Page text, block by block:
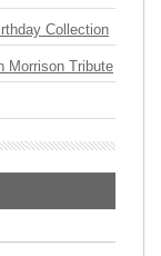
Collection
Morrison Tribute